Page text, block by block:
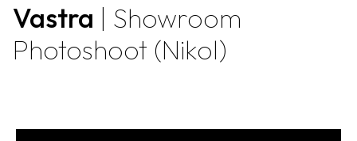
Vastra | Showroom
Photoshoot (Nikol)